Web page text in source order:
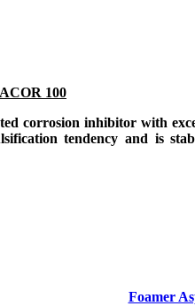
100
corrosion inhibitor with
tendency and is
Foamer